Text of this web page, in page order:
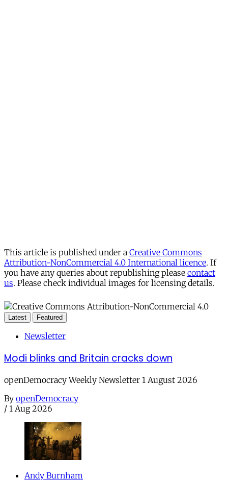
This article is published under a Creative Commons
Attribution-NonCommercial 4.0 International licence. If
you have any queries about republishing please contact
us. Please check individual images for licensing details.
Latest Featured
Newsletter
Modi blinks and Britain cracks down
openDemocracy Weekly Newsletter 1 August 2026
By openDemocracy
/ 1 Aug 2026
Andy Burnham